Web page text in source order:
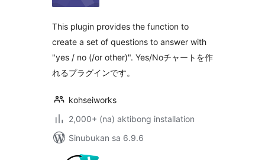
This plugin provides the function to
create a set of questions to answer with
"yes / no (/or other)". Yes/Noチャートを作
れるプラグインです。
kohseiworks
2,000+ (na) aktibong installation
Sinubukan sa 6.9.6